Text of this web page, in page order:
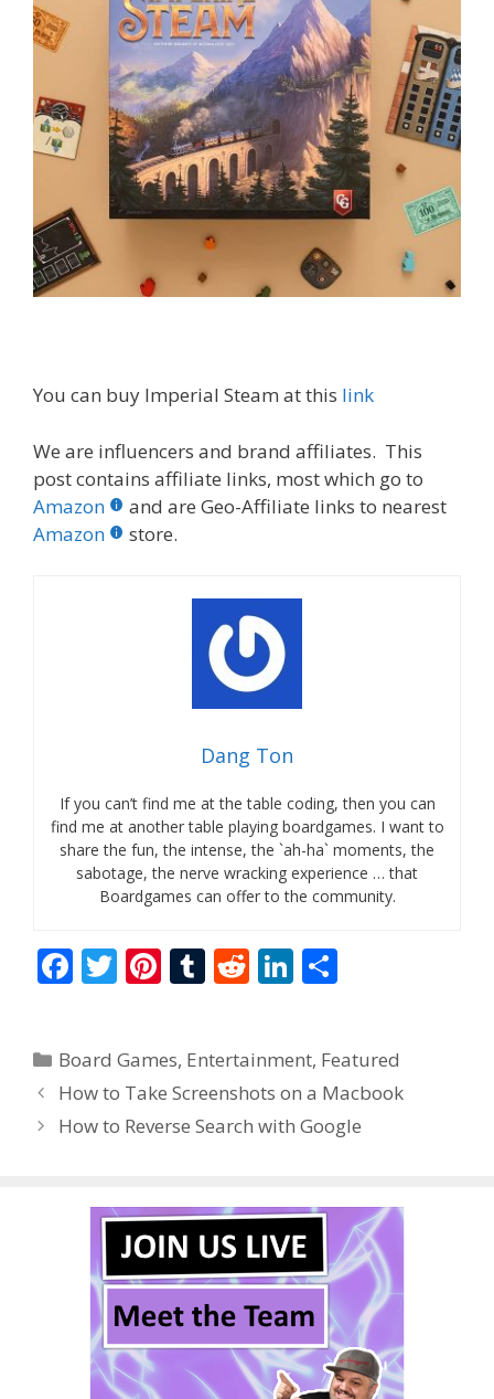
You can buy Imperial Steam at this link
We are influencers and brand affiliates. This
post contains affiliate links, most which go to
Amazon
and are Geo-Affiliate links to nearest
Amazon
store.
Dang Ton
If you can’t find me at the table coding, then you can
find me at another table playing boardgames. I want to
share the fun, the intense, the `ah-ha` moments, the
sabotage, the nerve wracking experience … that
Boardgames can offer to the community.
F
b
o
o
T
er
Pi
e
st
T
bl
r
R
di
t
Li
e
dI
n
e
Categories
Board Games, Entertainment, Featured
How to Take Screenshots on a Macbook
How to Reverse Search with Google